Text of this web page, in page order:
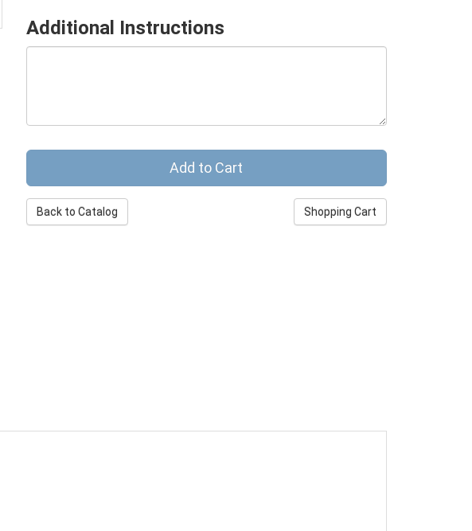
Additional Instructions
Back to Catalog Shopping Cart